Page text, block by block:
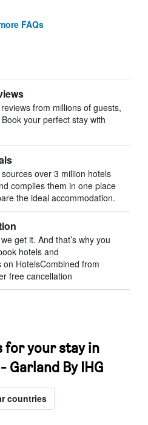
FAQs
from millions of guests,
your perfect stay with
over 3 million hotels
compiles them in one place
the ideal accommodation.
get it. And that’s why you
hotels and
HotelsCombined from
free cancellation
for your stay in
Garland By IHG
countries